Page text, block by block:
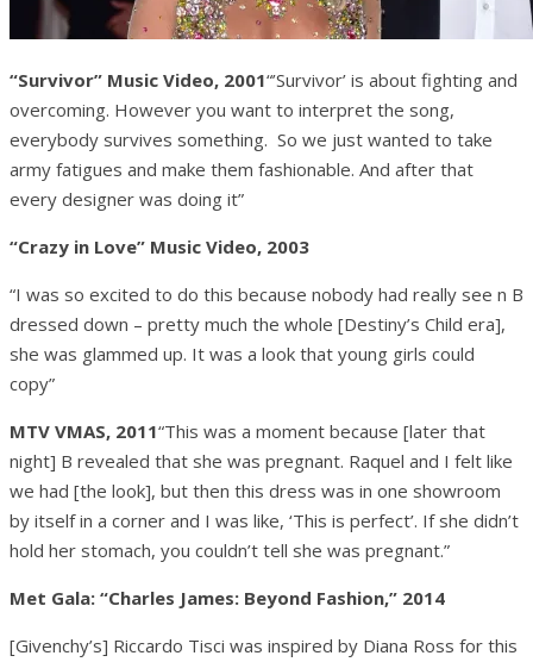
“Survivor” Music Video, 2001“’Survivor’ is about fighting and
overcoming. However you want to interpret the song,
everybody survives something. So we just wanted to take
army fatigues and make them fashionable. And after that
every designer was doing it”
“Crazy in Love” Music Video, 2003
“I was so excited to do this because nobody had really see n B
dressed down – pretty much the whole [Destiny’s Child era],
she was glammed up. It was a look that young girls could
copy”
MTV VMAS, 2011“This was a moment because [later that
night] B revealed that she was pregnant. Raquel and I felt like
we had [the look], but then this dress was in one showroom
by itself in a corner and I was like, ‘This is perfect’. If she didn’t
hold her stomach, you couldn’t tell she was pregnant.”
Met Gala: “Charles James: Beyond Fashion,” 2014
[Givenchy’s] Riccardo Tisci was inspired by Diana Ross for this